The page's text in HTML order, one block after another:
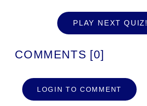
PLAY NEXT QUIZ!
COMMENTS [0]
LOGIN TO COMMENT